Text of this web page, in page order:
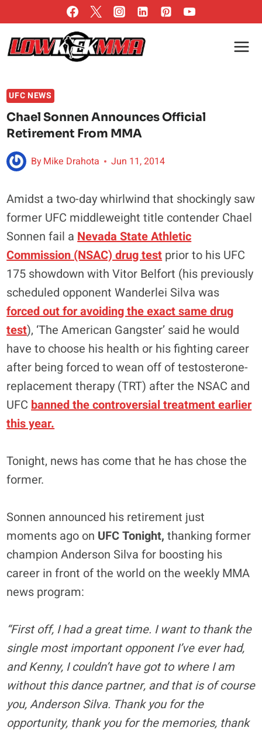
to
content
UFC NEWS
Chael Sonnen Announces Official
Retirement From MMA
ByMike Drahota Jun 11, 2014
Amidst a two-day whirlwind that shockingly saw
former UFC middleweight title contender Chael
Sonnen fail aNevada State Athletic
Commission (NSAC) drug testprior to his UFC
175 showdown with Vitor Belfort (his previously
scheduled opponent Wanderlei Silva was
forced out for avoiding the exact same drug
test), ‘The American Gangster’ said he would
have to choose his health or his fighting career
after being forced to wean off of testosterone-
replacement therapy (TRT) after the NSAC and
UFCbanned the controversial treatment earlier
this year.
Tonight, news has come that he has chose the
former.
Sonnen announced his retirement just
moments ago on UFC Tonight, thanking former
champion Anderson Silva for boosting his
career in front of the world on the weekly MMA
news program:
“First off, I had a great time. I want to thank the
single most important opponent I’ve ever had,
and Kenny, I couldn’t have got to where I am
without this dance partner, and that is of course
you, Anderson Silva. Thank you for the
opportunity, thank you for the memories, thank